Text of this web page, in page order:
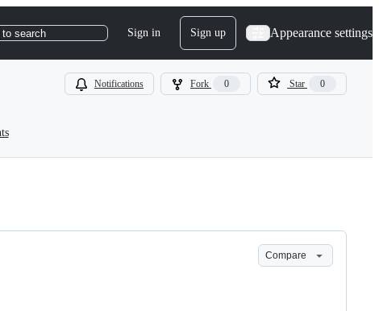
to search Sign in Sign up Appearance settings
Notifications Fork 0 Star 0
Compare